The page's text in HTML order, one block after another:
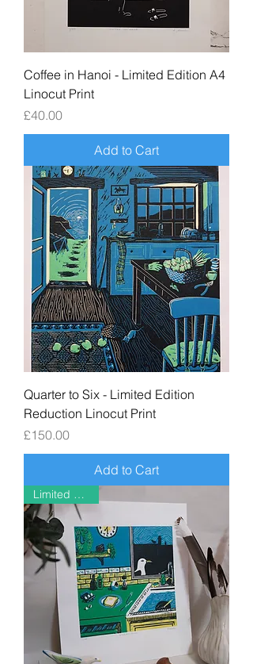
Coffee in Hanoi - Limited Edition A4
Linocut Print
Price
£40.00
Add to Cart
Quarter to Six - Limited Edition
Reduction Linocut Print
Price
£150.00
Add to Cart
Limited Edition